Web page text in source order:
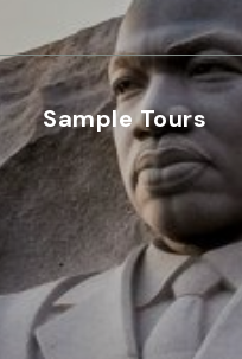
Sample Tours